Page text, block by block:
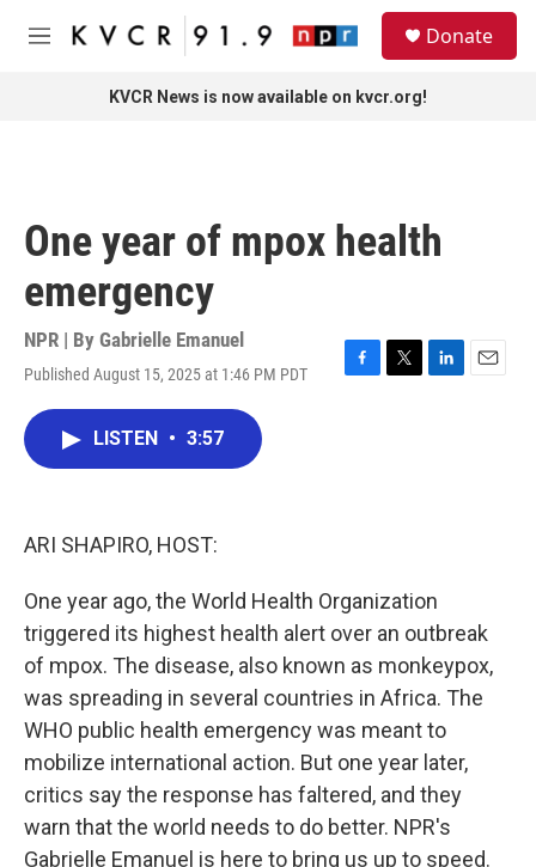
Skip to main content
M
Donate
KVCR News is now available on kvcr.org!
One year of mpox health
emergency
NPR | By Gabrielle Emanuel
Published August 15, 2025 at 1:46 PM PDT
F
T
L
E
LISTEN • 3:57
ARI SHAPIRO, HOST:
One year ago, the World Health Organization
triggered its highest health alert over an outbreak
of mpox. The disease, also known as monkeypox,
was spreading in several countries in Africa. The
WHO public health emergency was meant to
mobilize international action. But one year later,
critics say the response has faltered, and they
warn that the world needs to do better. NPR's
Gabrielle Emanuel is here to bring us up to speed.